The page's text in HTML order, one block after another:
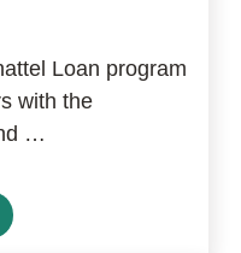
Loan program
with the
…